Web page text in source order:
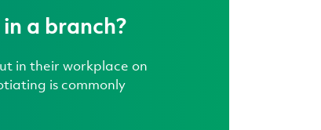
a branch?
in their workplace on
is commonly